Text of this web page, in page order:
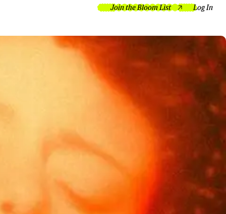
Join the Bloom List Log In